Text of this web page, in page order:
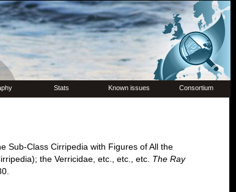
Stats Known issues Consortium
Sub-Class Cirripedia with Figures of All the
the Verricidae, etc., etc., etc. The Ray